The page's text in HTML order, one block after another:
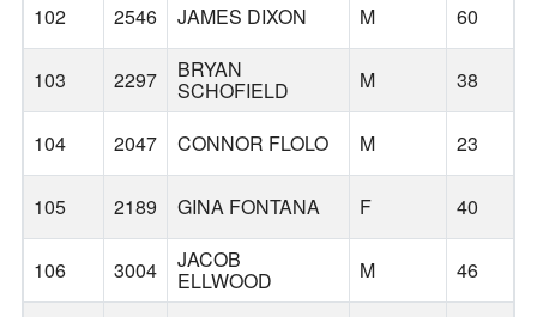
102 2546 JAMES DIXON M 60
103 2297 BRYAN
SCHOFIELD M 38
104 2047 CONNOR FLOLO M 23
105 2189 GINA FONTANA F 40
106 3004 JACOB
ELLWOOD M 46